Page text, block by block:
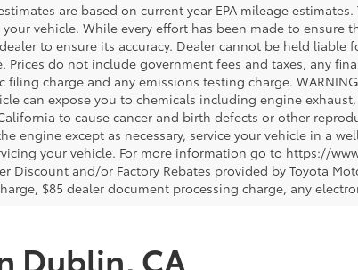
are based on current year EPA mileage
vehicle. While every effort has been made to
to ensure its accuracy. Dealer cannot be held
Prices do not include government fees and taxes, any
filing charge and any emissions testing charge.
can expose you to chemicals including engine
to cause cancer and birth defects or other
engine except as necessary, service your vehicle in a
your vehicle. For more information go to https://
Discount and/or Factory Rebates provided by Toyota
$85 dealer document processing charge, any
Dublin, CA